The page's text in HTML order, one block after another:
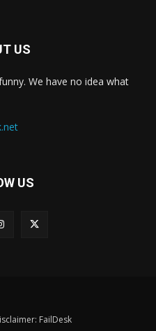
US
We have no idea what
US
FailDesk